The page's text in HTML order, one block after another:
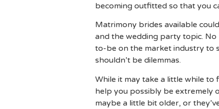
becoming outfitted so that you
Matrimony brides available
and the wedding party topic.
to-be on the market industry to
shouldn’t be dilemmas.
While it may take a little while
help you possibly be extremely
maybe a little bit older, or